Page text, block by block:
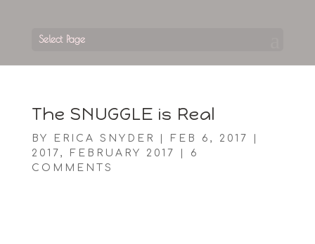
Select Page
The SNUGGLE is Real
BY ERICA SNYDER FEB 6, 2017
2017 , FEBRUARY 2017
6
COMMENTS